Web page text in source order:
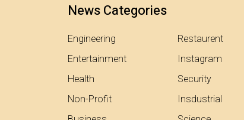
News Categories
Engineering
Entertainment
Health
Non-Profit
Restaurent
Instagram
Security
Insdustrial